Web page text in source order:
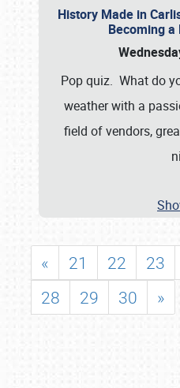
History Made in
Becoming a
Pop quiz. What do
weather with a
field of vendors,
« 21 22 23
28
29 30 »